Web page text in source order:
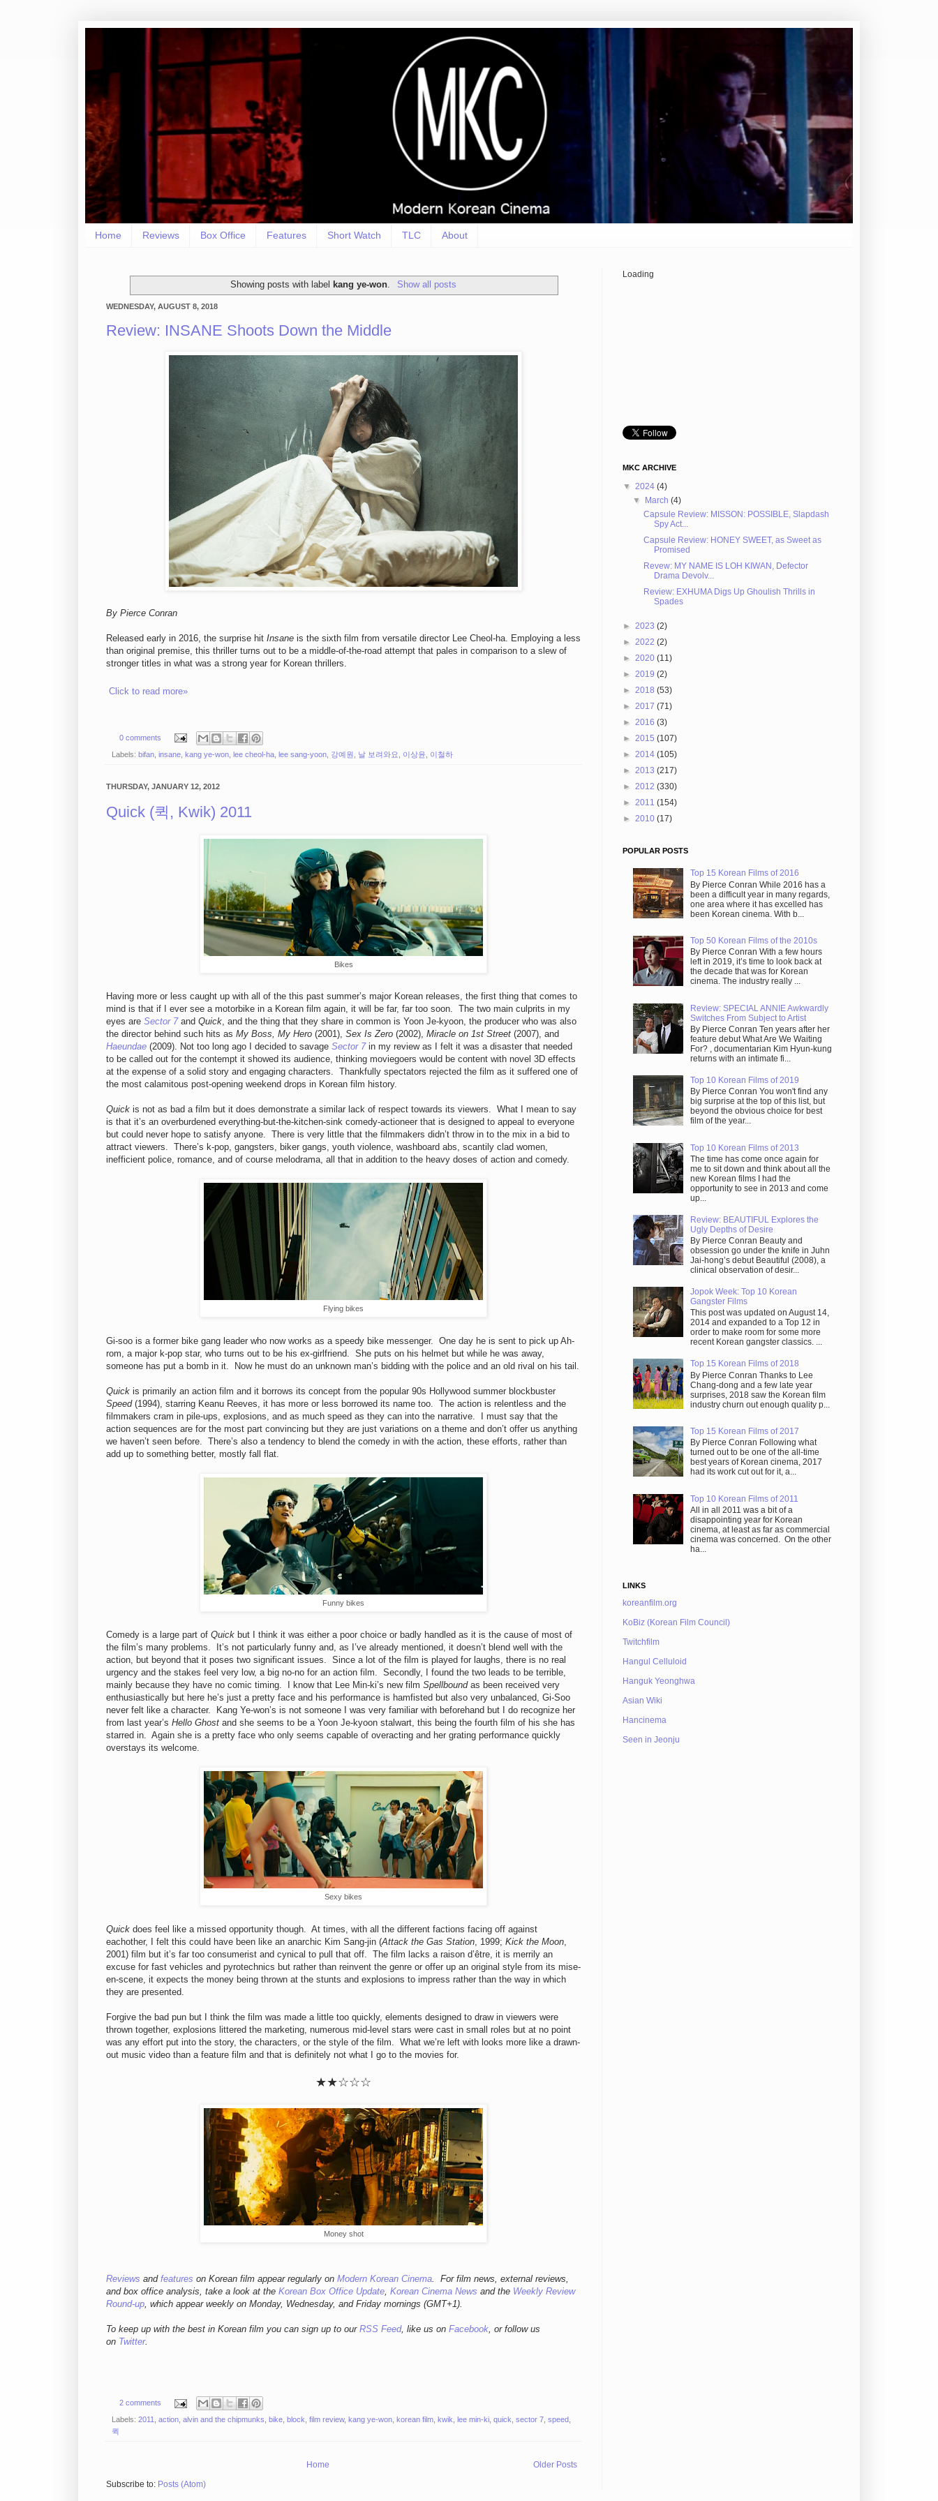
Home Reviews Box Office Features Short Watch TLC About
Showing posts with label kang ye-won Show all posts
WEDNESDAY, AUGUST 8, 2018
Review: INSANE Shoots Down the Middle
By Pierce Conran
Released early in 2016, the surprise hit Insane is the sixth film from versatile director Lee Cheol-ha. Employing a less
than original premise, this thriller turns out to be a middle-of-the-road attempt that pales in comparison to a slew of
stronger titles in what was a strong year for Korean thrillers.
Click to read more»
0 comments
Labels: bifan insane kang ye-won lee cheol-ha lee sang-yoon 강예원 날 보려와요 이상윤 이철하
THURSDAY, JANUARY 12, 2012
Quick (퀵, Kwik) 2011
Bikes
Having more or less caught up with all of the this past summer’s major Korean releases, the first thing that comes to
mind is that if I ever see a motorbike in a Korean film again, it will be far, far too soon. The two main culprits in my
eyes are Sector 7and Quick, and the thing that they share in common is Yoon Je-kyoon, the producer who was also
the director behind such hits as My Boss, My Hero (2001), Sex Is Zero (2002), Miracle on 1st Street (2007), and
Haeundae (2009). Not too long ago I decided to savage Sector 7in my review as I felt it was a disaster that needed
to be called out for the contempt it showed its audience, thinking moviegoers would be content with novel 3D effects
at the expense of a solid story and engaging characters. Thankfully spectators rejected the film as it suffered one of
the most calamitous post-opening weekend drops in Korean film history.
Quick is not as bad a film but it does demonstrate a similar lack of respect towards its viewers. What I mean to say
is that it’s an overburdened everything-but-the-kitchen-sink comedy-actioneer that is designed to appeal to everyone
but could never hope to satisfy anyone. There is very little that the filmmakers didn’t throw in to the mix in a bid to
attract viewers. There’s k-pop, gangsters, biker gangs, youth violence, washboard abs, scantily clad women,
inefficient police, romance, and of course melodrama, all that in addition to the heavy doses of action and comedy.
Flying bikes
Gi-soo is a former bike gang leader who now works as a speedy bike messenger. One day he is sent to pick up Ah-
rom, a major k-pop star, who turns out to be his ex-girlfriend. She puts on his helmet but while he was away,
someone has put a bomb in it. Now he must do an unknown man’s bidding with the police and an old rival on his tail.
Quick is primarily an action film and it borrows its concept from the popular 90s Hollywood summer blockbuster
Speed(1994), starring Keanu Reeves, it has more or less borrowed its name too. The action is relentless and the
filmmakers cram in pile-ups, explosions, and as much speed as they can into the narrative. I must say that the
action sequences are for the most part convincing but they are just variations on a theme and don’t offer us anything
we haven’t seen before. There’s also a tendency to blend the comedy in with the action, these efforts, rather than
add up to something better, mostly fall flat.
Funny bikes
Comedy is a large part of Quick but I think it was either a poor choice or badly handled as it is the cause of most of
the film’s many problems. It’s not particularly funny and, as I’ve already mentioned, it doesn’t blend well with the
action, but beyond that it poses two significant issues. Since a lot of the film is played for laughs, there is no real
urgency and the stakes feel very low, a big no-no for an action film. Secondly, I found the two leads to be terrible,
mainly because they have no comic timing. I know that Lee Min-ki’s new film Spellboundas been received very
enthusiastically but here he’s just a pretty face and his performance is hamfisted but also very unbalanced, Gi-Soo
never felt like a character. Kang Ye-won’s is not someone I was very familiar with beforehand but I do recognize her
from last year’s Hello Ghost and she seems to be a Yoon Je-kyoon stalwart, this being the fourth film of his she has
starred in. Again she is a pretty face who only seems capable of overacting and her grating performance quickly
overstays its welcome.
Sexy bikes
Quick does feel like a missed opportunity though. At times, with all the different factions facing off against
eachother, I felt this could have been like an anarchic Kim Sang-jin (Attack the Gas Station, 1999; Kick the Moon,
2001) film but it’s far too consumerist and cynical to pull that off. The film lacks a raison d’être, it is merrily an
excuse for fast vehicles and pyrotechnics but rather than reinvent the genre or offer up an original style from its mise-
en-scene, it expects the money being thrown at the stunts and explosions to impress rather than the way in which
they are presented.
Forgive the bad pun but I think the film was made a little too quickly, elements designed to draw in viewers were
thrown together, explosions littered the marketing, numerous mid-level stars were cast in small roles but at no point
was any effort put into the story, the characters, or the style of the film. What we’re left with looks more like a drawn-
out music video than a feature film and that is definitely not what I go to the movies for.
★★☆☆☆
Money shot
Reviews and features on Korean film appear regularly on Modern Korean Cinema . For film news, external reviews,
and box office analysis, take a look at the Korean Box Office Update Korean Cinema News and the Weekly Review
Round-up , which appear weekly on Monday, Wednesday, and Friday mornings (GMT+1).
To keep up with the best in Korean film you can sign up to our RSS Feed, like us on Facebook , or follow us
on Twitter.
2 comments
Labels: 2011 action alvin and the chipmunks bike block film review, kang ye-won korean film kwik lee min-ki quick sector 7 speed
퀵
Older Posts
Home
Subscribe to: Posts (Atom)
Loading
MKC ARCHIVE
▼ 2024 (4)
▼ March(4)
Capsule Review: MISSON: POSSIBLE, Slapdash
Spy Act...
Capsule Review: HONEY SWEET, as Sweet as
Promised
Revew: MY NAME IS LOH KIWAN, Defector
Drama Devolv...
Review: EXHUMA Digs Up Ghoulish Thrills in
Spades
► 2023 (2)
► 2022 (2)
► 2020 (11)
► 2019 (2)
► 2018 (53)
► 2017 (71)
► 2016 (3)
► 2015 (107)
► 2014 (105)
► 2013 (217)
► 2012 (330)
► 2011 (154)
► 2010 (17)
POPULAR POSTS
Top 15 Korean Films of 2016
By Pierce Conran While 2016 has a
been a difficult year in many regards,
one area where it has excelled has
been Korean cinema. With b...
Top 50 Korean Films of the 2010s
By Pierce Conran With a few hours
left in 2019, it’s time to look back at
the decade that was for Korean
cinema. The industry really ...
Review: SPECIAL ANNIE Awkwardly
Switches From Subject to Artist
By Pierce Conran Ten years after her
feature debut What Are We Waiting
For? , documentarian Kim Hyun-kung
returns with an intimate fi...
Top 10 Korean Films of 2019
By Pierce Conran You won't find any
big surprise at the top of this list, but
beyond the obvious choice for best
film of the year...
Top 10 Korean Films of 2013
The time has come once again for
me to sit down and think about all the
new Korean films I had the
opportunity to see in 2013 and come
up...
Review: BEAUTIFUL Explores the
Ugly Depths of Desire
By Pierce Conran Beauty and
obsession go under the knife in Juhn
Jai-hong’s debut Beautiful (2008), a
clinical observation of desir...
Jopok Week: Top 10 Korean
Gangster Films
This post was updated on August 14,
2014 and expanded to a Top 12 in
order to make room for some more
recent Korean gangster classics. ...
Top 15 Korean Films of 2018
By Pierce Conran Thanks to Lee
Chang-dong and a few late year
surprises, 2018 saw the Korean film
industry churn out enough quality p...
Top 15 Korean Films of 2017
By Pierce Conran Following what
turned out to be one of the all-time
best years of Korean cinema, 2017
had its work cut out for it, a...
Top 10 Korean Films of 2011
All in all 2011 was a bit of a
disappointing year for Korean
cinema, at least as far as commercial
cinema was concerned. On the other
ha...
LINKS
koreanfilm.org
KoBiz (Korean Film Council)
Twitchfilm
Hangul Celluloid
Hanguk Yeonghwa
Asian Wiki
Hancinema
Seen in Jeonju